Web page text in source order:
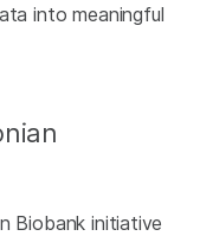
into meaningful
Biobank initiative